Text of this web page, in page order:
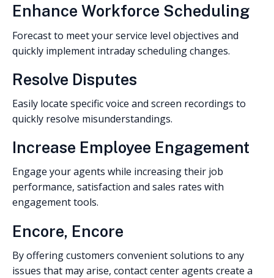
Enhance Workforce Scheduling
Forecast to meet your service level objectives and
quickly implement intraday scheduling changes.
Resolve Disputes
Easily locate specific voice and screen recordings to
quickly resolve misunderstandings.
Increase Employee Engagement
Engage your agents while increasing their job
performance, satisfaction and sales rates with
engagement tools.
Encore, Encore
By offering customers convenient solutions to any
issues that may arise, contact center agents create a